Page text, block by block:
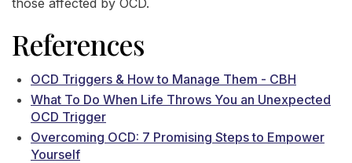
References
OCD Triggers & How to Manage Them - CBH
What To Do When Life Throws You an Unexpected
OCD Trigger
Overcoming OCD: 7 Promising Steps to Empower
Yourself